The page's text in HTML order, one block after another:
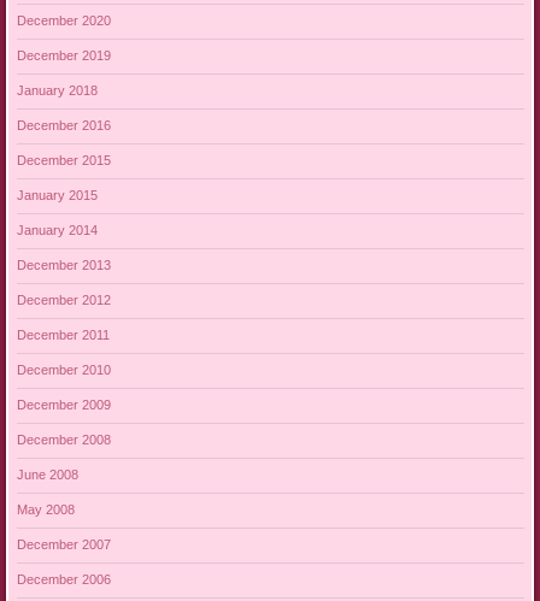
December 2020
December 2019
January 2018
December 2016
December 2015
January 2015
January 2014
December 2013
December 2012
December 2011
December 2010
December 2009
December 2008
June 2008
May 2008
December 2007
December 2006